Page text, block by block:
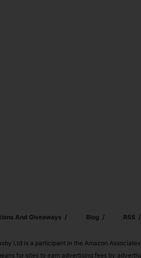
And Giveaways Blog RSS
Ltd is a participant in the Amazon
for sites to earn advertising fees by